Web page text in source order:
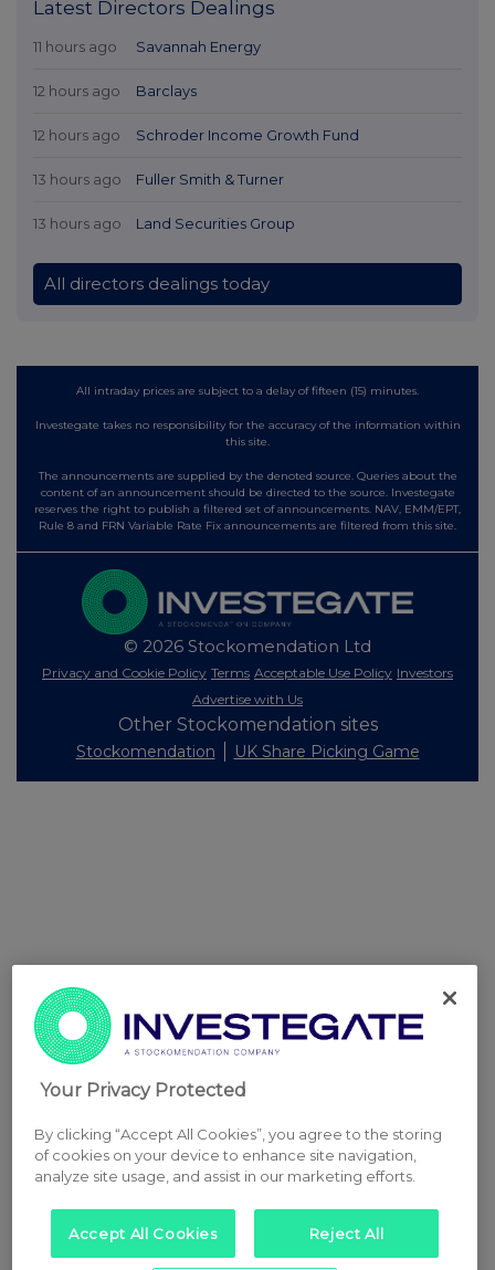
Latest Directors Dealings
11 hours ago Savannah Energy
12 hours ago Barclays
12 hours ago Schroder Income Growth Fund
13 hours ago Fuller Smith & Turner
13 hours ago Land Securities Group
All directors dealings today
All intraday prices are subject to a delay of fifteen (15) minutes.
Investegate takes no responsibility for the accuracy of the information within
this site.
The announcements are supplied by the denoted source. Queries about the
content of an announcement should be directed to the source. Investegate
reserves the right to publish a filtered set of announcements. NAV, EMM/EPT,
Rule 8 and FRN Variable Rate Fix announcements are filtered from this site.
© 2026 Stockomendation Ltd
Privacy and Cookie Policy Terms Acceptable Use Policy Investors
Advertise with Us
Other Stockomendation sites
Stockomendation UK Share Picking Game
Your Privacy Protected
By clicking “Accept All Cookies”, you agree to the storing
of cookies on your device to enhance site navigation,
analyze site usage, and assist in our marketing efforts.
Accept All Cookies Reject All